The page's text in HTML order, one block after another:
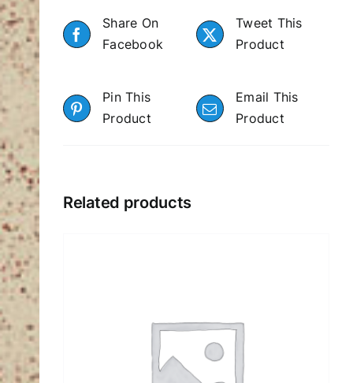
Share On
Facebook
Tweet This
Product
Pin This
Product
Email This
Product
Related products